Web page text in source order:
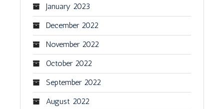
January 2023
December 2022
November 2022
October 2022
September 2022
August 2022